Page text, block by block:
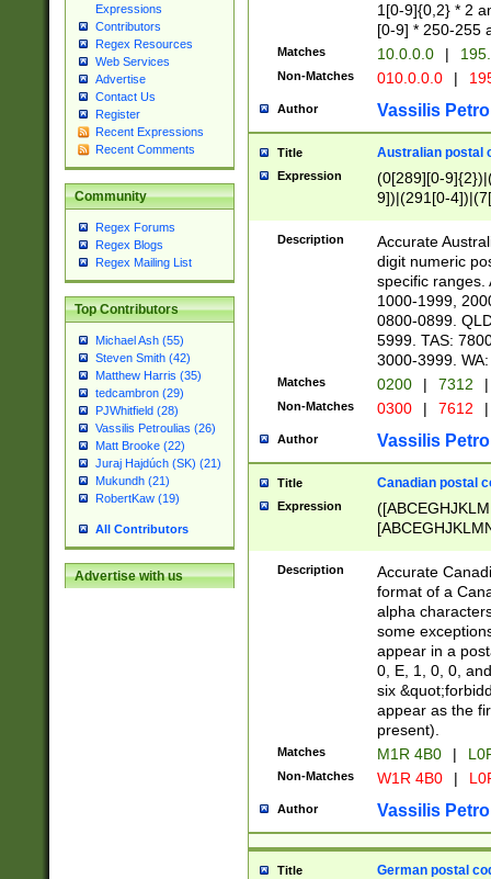
Expressions
Contributors
Regex Resources
Web Services
Advertise
Contact Us
Register
Recent Expressions
Recent Comments
Community
Regex Forums
Regex Blogs
Regex Mailing List
Top Contributors
Michael Ash (55)
Steven Smith (42)
Matthew Harris (35)
tedcambron (29)
PJWhitfield (28)
Vassilis Petroulias (26)
Matt Brooke (22)
Juraj Hajdúch (SK) (21)
Mukundh (21)
RobertKaw (19)
All Contributors
Advertise with us
1[0-9]{0,2} * 2
[0-9] * 250-255
Matches 10.0.0.0 |
Non-Matches 010.0.0.0 |
Author Vassilis
Title Australian postal
Expression
(0[289][0-
9])|(291[0-
Description
Accurate
digit numeric
specific ranges.
1000-1999,
0800-0899.
5999. TAS:
3000-3999.
Matches 0200 | 7312 |
Non-Matches 0300 | 7612 |
Author Vassilis
Title Canadian postal
Expression
Description
Accurate
format of a
alpha
some
appear in a
0, E, 1, 0, 0,
six
appear as the
present).
Matches M1R 4B0 |
Non-Matches W1R 4B0 |
Author Vassilis
Title German postal